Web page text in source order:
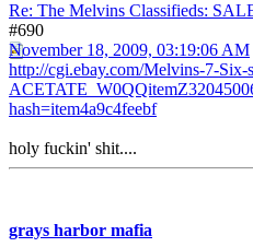
Re: The Melvins Classifieds:
#690
November 18, 2009, 03:19:06 AM
http://cgi.ebay.com/Melvins-7-Six-
hash=item4a9c4feebf
holy fuckin' shit....
grays harbor mafia